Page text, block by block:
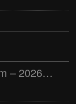
Wellness with Wisdom – 2026-06-02 16:00:00